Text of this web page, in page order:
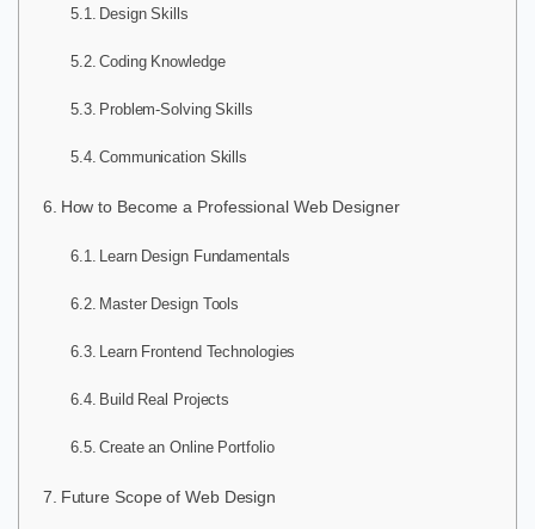
Design Skills
Coding Knowledge
Problem-Solving Skills
Communication Skills
How to Become a Professional Web Designer
Learn Design Fundamentals
Master Design Tools
Learn Frontend Technologies
Build Real Projects
Create an Online Portfolio
Future Scope of Web Design